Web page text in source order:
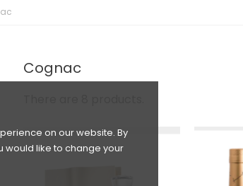
on our website. By
would like to change your
Cognac